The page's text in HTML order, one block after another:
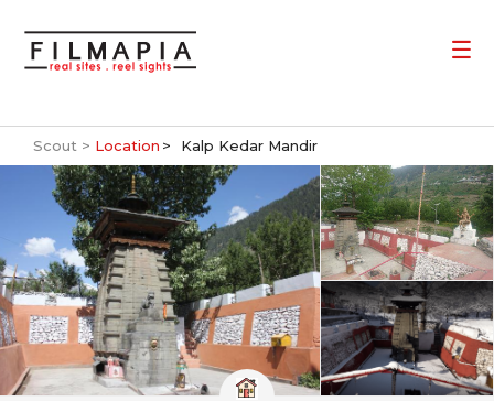
Scout > Location Kalp Kedar Mandir